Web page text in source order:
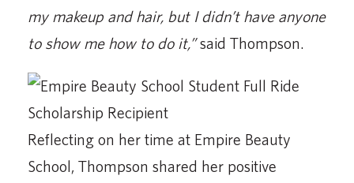
my makeup and hair, but I didn’t have anyone
to show me how to do it,”said Thompson.
Reflecting on her time at Empire Beauty
School, Thompson shared her positive